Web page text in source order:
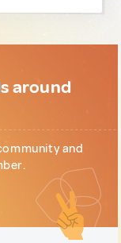
around
and